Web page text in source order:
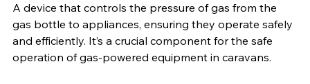
A device that controls the pressure of gas from the
gas bottle to appliances, ensuring they operate safely
and efficiently. It’s a crucial component for the safe
operation of gas-powered equipment in caravans.